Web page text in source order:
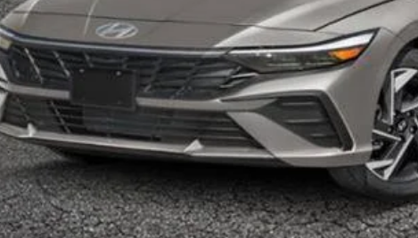
View Details
Check Availability
Personalize My Payment